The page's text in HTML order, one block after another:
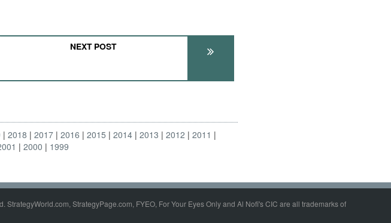
NEXT POST
2018 2017 2016 2015 2014 2013 2012
2011
2000 1999
StrategyPage.com, FYEO, For Your Eyes Only and Al Nofi's CIC are all trademarks of